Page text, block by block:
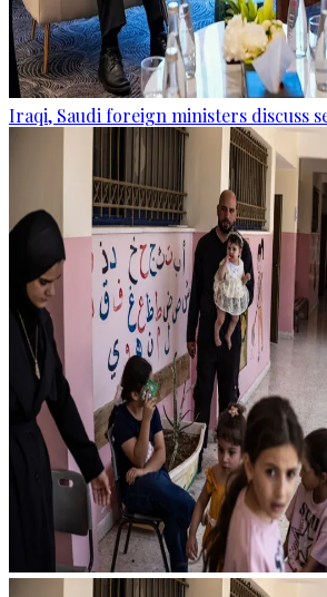
Iraqi, Saudi foreign ministers discuss